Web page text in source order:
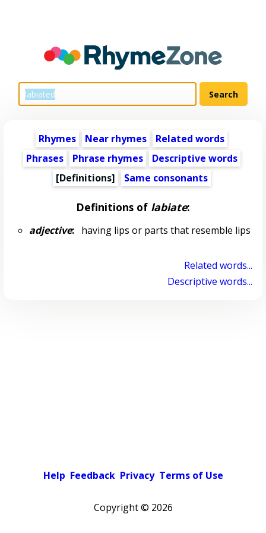
Rhymes Near rhymes
Related words
Phrases
Phrase rhymes
Descriptive words
[Definitions]
Same consonants
Definitions of labiate:
adjective:having lips or parts that resemble lips
Related words...
Descriptive words...
Help Feedback Privacy Terms of Use
Copyright © 2026